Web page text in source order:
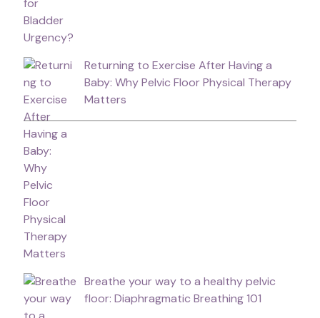
Returning to Exercise After Having a
Baby: Why Pelvic Floor Physical Therapy
Matters
Breathe your way to a healthy pelvic
floor: Diaphragmatic Breathing 101